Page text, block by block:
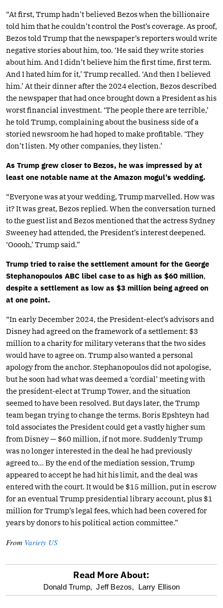
“At first, Trump hadn’t believed Bezos when the billionaire
told him that he couldn’t control the Post’s coverage. As proof,
Bezos told Trump that the newspaper’s reporters would write
negative stories about him, too. ‘He said they write stories
about him. And I didn’t believe him the first time, first term.
And I hated him for it,’ Trump recalled. ‘And then I believed
him.’ At their dinner after the 2024 election, Bezos described
the newspaper that had once brought down a President as his
worst financial investment. ‘The people there are terrible,’
he told Trump, complaining about the business side of a
storied newsroom he had hoped to make profitable. ‘They
don’t listen. My other companies, they listen.’
As Trump grew closer to Bezos, he was impressed by at
least one notable name at the Amazon mogul’s wedding.
“Everyone was at your wedding, Trump marvelled. How was
it? It was great, Bezos replied. When the conversation turned
to the guest list and Bezos mentioned that the actress Sydney
Sweeney had attended, the President’s interest deepened.
‘Ooooh,’ Trump said.”
Trump tried to raise the settlement amount for the George
Stephanopoulos ABC libel case to as high as $60 million,
despite a settlement as low as $3 million being agreed on
at one point.
“In early December 2024, the President-elect’s advisors and
Disney had agreed on the framework of a settlement: $3
million to a charity for military veterans that the two sides
would have to agree on. Trump also wanted a personal
apology from the anchor. Stephanopoulos did not apologise,
but he soon had what was deemed a ‘cordial’ meeting with
the president-elect at Trump Tower, and the situation
seemed to have been resolved. But days later, the Trump
team began trying to change the terms. Boris Epshteyn had
told associates the President could get a vastly higher sum
from Disney — $60 million, if not more. Suddenly Trump
was no longer interested in the deal he had previously
agreed to… By the end of the mediation session, Trump
appeared to accept he had hit his limit, and the deal was
entered with the court. It would be $15 million, put in escrow
for an eventual Trump presidential library account, plus $1
million for Trump’s legal fees, which had been covered for
years by donors to his political action committee.”
From Variety US
optional
Read More About:
Donald Trump, Jeff Bezos, Larry Ellison